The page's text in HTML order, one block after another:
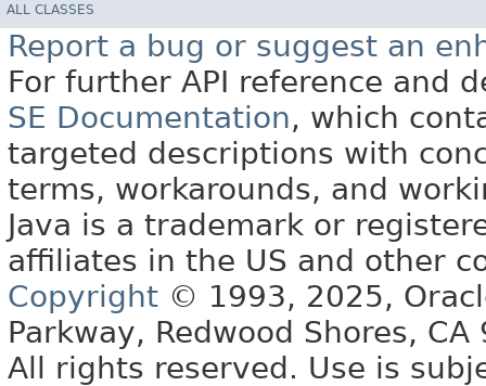
ALL CLASSES
Report a bug or suggest an
For further API reference and
SE Documentation, which
targeted descriptions with
terms, workarounds, and
Java is a trademark or
affiliates in the US and other
Copyright © 1993, 2025,
Parkway, Redwood Shores, CA
All rights reserved. Use is